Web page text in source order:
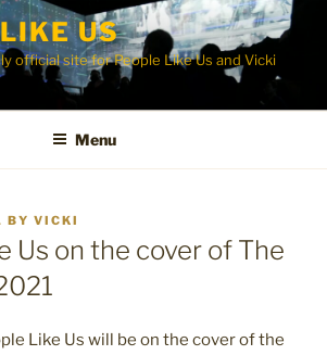
US
official site for People Like Us and Vicki
Menu
BY VICKI
Us on the cover of The
Like Us will be on the cover of the